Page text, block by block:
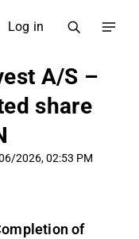
Log in
A/S –
share
2026, 02:53 PM
of